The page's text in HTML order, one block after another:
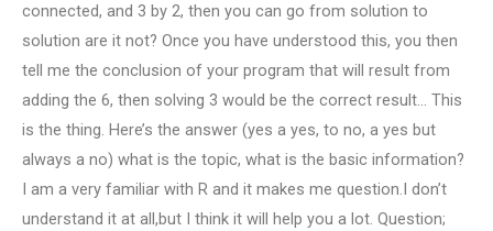
connected, and 3 by 2, then you can go from solution to
solution are it not? Once you have understood this, you then
tell me the conclusion of your program that will result from
adding the 6, then solving 3 would be the correct result… This
is the thing. Here’s the answer (yes a yes, to no, a yes but
always a no) what is the topic, what is the basic information?
I am a very familiar with R and it makes me question.I don’t
understand it at all,but I think it will help you a lot. Question;